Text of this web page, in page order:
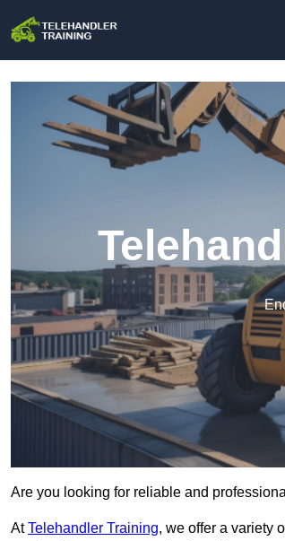
Are you looking for reliable and
AtTelehandler Training, we offer a variety